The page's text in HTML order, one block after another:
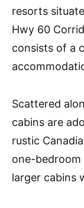
resorts
Hwy 60
consists of a
Scattered
cabins are
rustic
one-
larger cabins